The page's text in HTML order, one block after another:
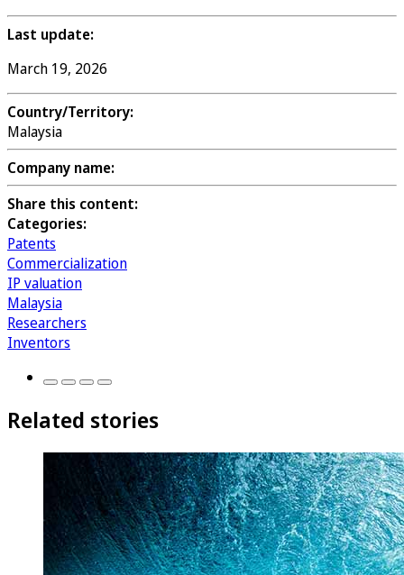
Last update:
March 19, 2026
Country/Territory:
Malaysia
Company name:
Share this content:
Categories:
Patents
Commercialization
IP valuation
Malaysia
Researchers
Inventors
Related stories